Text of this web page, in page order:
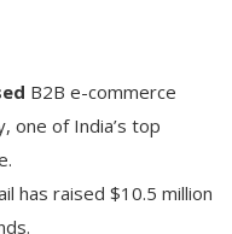
B2B e-commerce
one of India’s top
has raised $10.5 million